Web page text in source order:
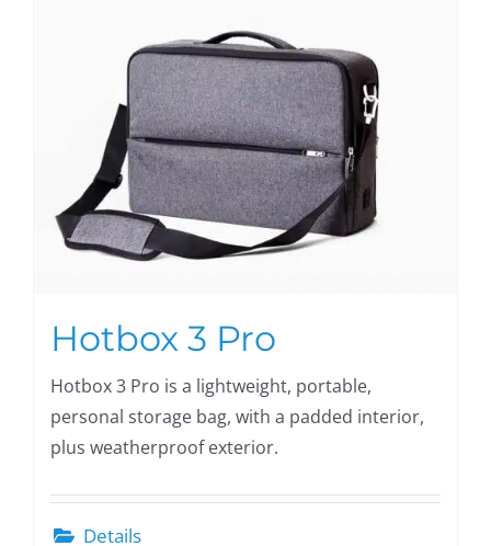
Hotbox 3 Pro
Hotbox 3 Pro is a lightweight, portable,
personal storage bag, with a padded interior,
plus weatherproof exterior.
Details